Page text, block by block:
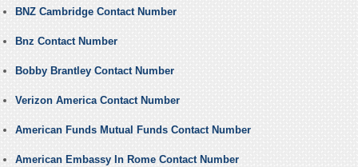
BNZ Cambridge Contact Number
Bnz Contact Number
Bobby Brantley Contact Number
Verizon America Contact Number
American Funds Mutual Funds Contact Number
American Embassy In Rome Contact Number